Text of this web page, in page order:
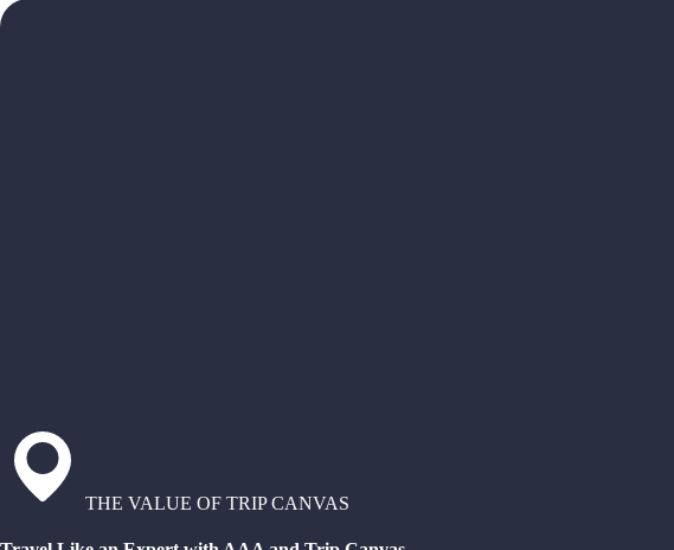
THE VALUE OF TRIP CANVAS